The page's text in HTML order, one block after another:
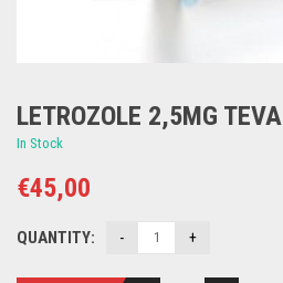
LETROZOLE 2,5MG TEVA
In Stock
€45,00
QUANTITY: